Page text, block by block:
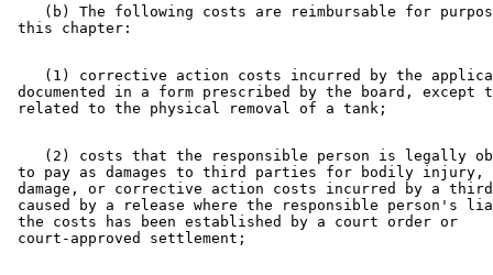
1997 Subd. 3Amended1997 c 200 art 2 s 5
1997 Subd. 3e
1996 Subd. 3 Amended1996 c 397 s 2
1995 Subd. 2 Amended1995 c 240 art 1 s 4
1995 Subd. 3 Amended1995 c 240 art 1 s 5
1994 Subd. 1 Amended1994 c 632 art 4 s 44
(b) The following costs are reimbursable for
(1) corrective action costs incurred by the
documented in a form prescribed by the board, except
(2) costs that the responsible person is legally
to pay as damages to third parties for bodily
damage, or corrective action costs incurred by a
caused by a release where the responsible
the costs has been established by a court order or